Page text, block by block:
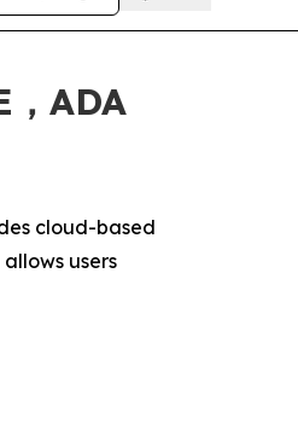
ADA
cloud-based
users